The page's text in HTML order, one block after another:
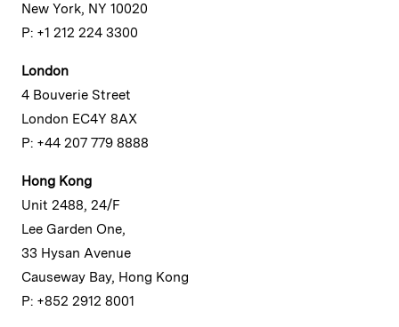
New York, NY 10020
P: +1 212 224 3300
London
4 Bouverie Street
London EC4Y 8AX
P: +44 207 779 8888
Hong Kong
Unit 2488, 24/F
Lee Garden One,
33 Hysan Avenue
Causeway Bay, Hong Kong
P: +852 2912 8001